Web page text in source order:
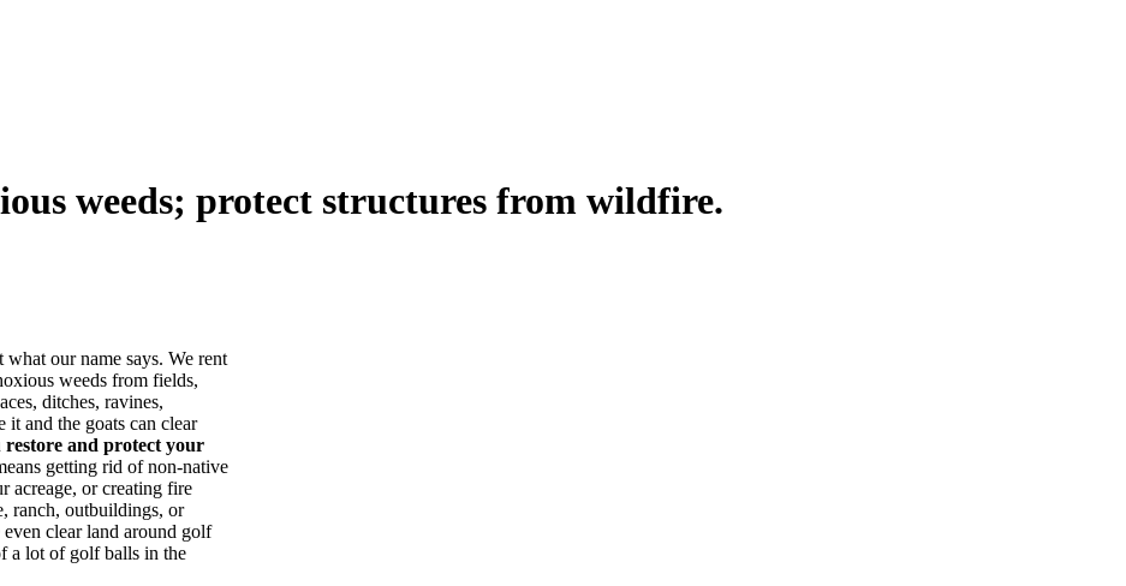
weeds; protect structures from wildfire.
our name says. We rent
weeds from fields,
ditches, ravines,
and the goats can clear
restore and protect your
getting rid of non-native
acreage, or creating fire
ranch, outbuildings, or
clear land around golf
a lot of golf balls in the